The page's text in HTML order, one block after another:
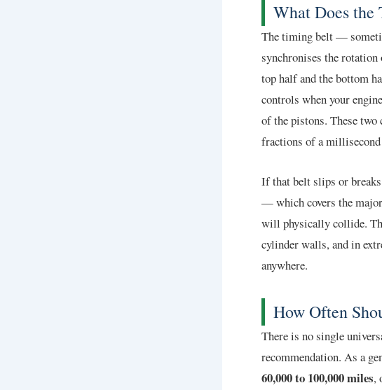
What Does
The timing belt —
synchronises the
top half and the bottom
controls when your
of the pistons. These
fractions of a
If that belt slips or
— which covers the
will physically collide.
cylinder walls, and in
anywhere.
How Often
There is no single
recommendation. As a
60,000 to 100,000 miles,